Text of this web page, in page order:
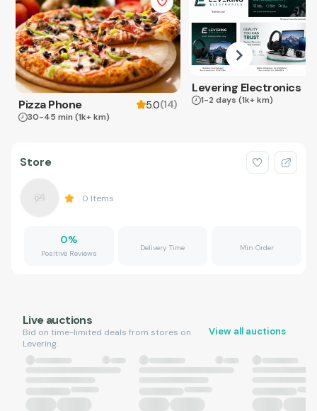
Pizza Phone 5.0(14)
30-45 min (1k+ km)
Levering Electronics
1-2 days (1k+ km)
Store
0 Items
0%
Positive Reviews
Delivery Time Min Order
Live auctions
Bid on time-limited deals from stores on
Levering.
View all auctions